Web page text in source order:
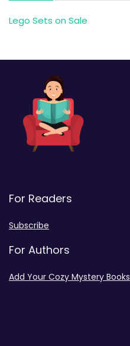
Lego Sets on Sale
For Readers
Subscribe
For Authors
Add Your Cozy Mystery Books